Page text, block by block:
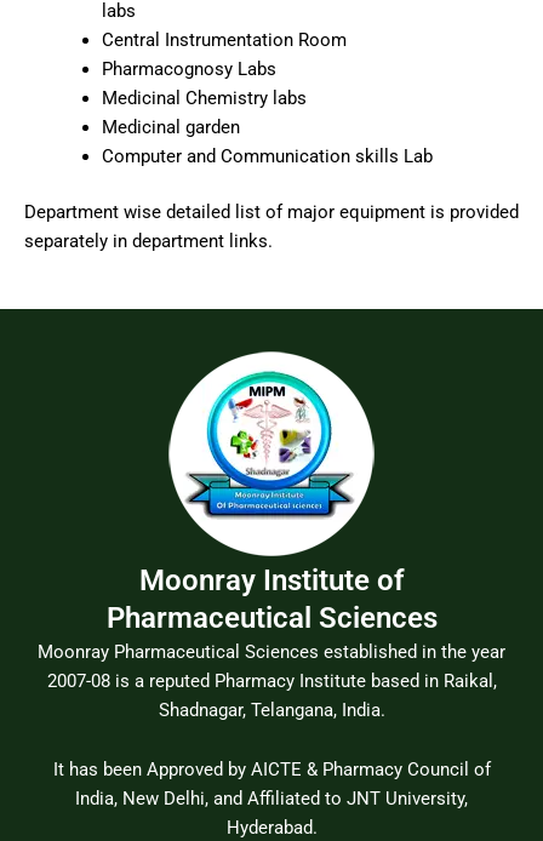
labs
Central Instrumentation Room
Pharmacognosy Labs
Medicinal Chemistry labs
Medicinal garden
Computer and Communication skills Lab
Department wise detailed list of major equipment is provided
separately in department links.
Moonray Institute of
Pharmaceutical Sciences
Moonray Pharmaceutical Sciences established in the year
2007-08 is a reputed Pharmacy Institute based in Raikal,
Shadnagar, Telangana, India.
It has been Approved by AICTE & Pharmacy Council of
India, New Delhi, and Affiliated to JNT University,
Hyderabad.